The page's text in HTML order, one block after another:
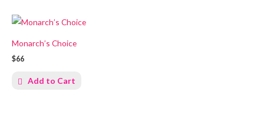
Monarch’s Choice
$66
Add to Cart